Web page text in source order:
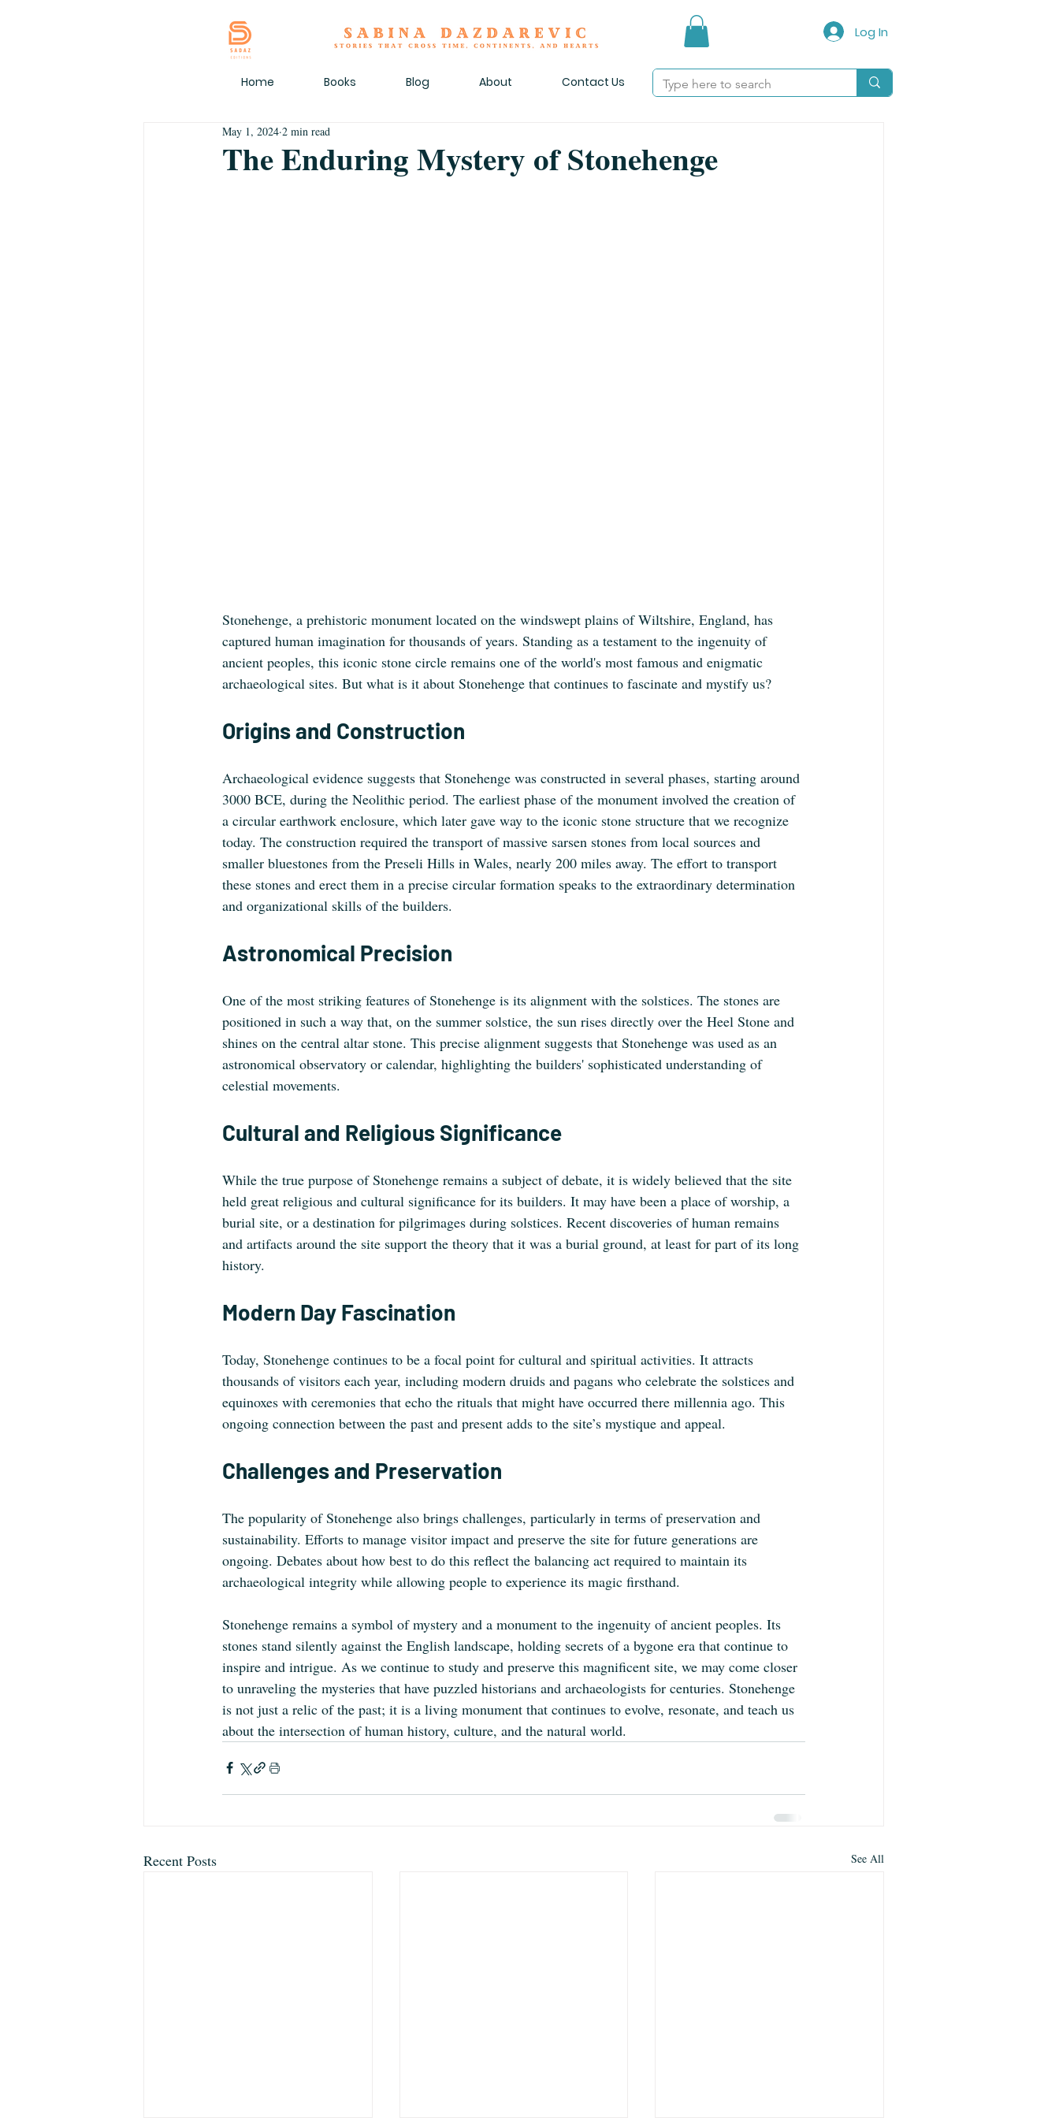
Log In
Home Books Blog About Contact Us
The Enduring Mystery of Stonehenge
May 1, 2024 2 min read
Stonehenge, a prehistoric monument located on the windswept plains of Wiltshire, England, has
captured human imagination for thousands of years. Standing as a testament to the ingenuity of
ancient peoples, this iconic stone circle remains one of the world's most famous and enigmatic
archaeological sites. But what is it about Stonehenge that continues to fascinate and mystify us?
Origins and Construction
Archaeological evidence suggests that Stonehenge was constructed in several phases, starting around
3000 BCE, during the Neolithic period. The earliest phase of the monument involved the creation of
a circular earthwork enclosure, which later gave way to the iconic stone structure that we recognize
today. The construction required the transport of massive sarsen stones from local sources and
smaller bluestones from the Preseli Hills in Wales, nearly 200 miles away. The effort to transport
these stones and erect them in a precise circular formation speaks to the extraordinary determination
and organizational skills of the builders.
Astronomical Precision
One of the most striking features of Stonehenge is its alignment with the solstices. The stones are
positioned in such a way that, on the summer solstice, the sun rises directly over the Heel Stone and
shines on the central altar stone. This precise alignment suggests that Stonehenge was used as an
astronomical observatory or calendar, highlighting the builders' sophisticated understanding of
celestial movements.
Cultural and Religious Significance
While the true purpose of Stonehenge remains a subject of debate, it is widely believed that the site
held great religious and cultural significance for its builders. It may have been a place of worship, a
burial site, or a destination for pilgrimages during solstices. Recent discoveries of human remains
and artifacts around the site support the theory that it was a burial ground, at least for part of its long
history.
Modern Day Fascination
Today, Stonehenge continues to be a focal point for cultural and spiritual activities. It attracts
thousands of visitors each year, including modern druids and pagans who celebrate the solstices and
equinoxes with ceremonies that echo the rituals that might have occurred there millennia ago. This
ongoing connection between the past and present adds to the site’s mystique and appeal.
Challenges and Preservation
The popularity of Stonehenge also brings challenges, particularly in terms of preservation and
sustainability. Efforts to manage visitor impact and preserve the site for future generations are
ongoing. Debates about how best to do this reflect the balancing act required to maintain its
archaeological integrity while allowing people to experience its magic firsthand.
Stonehenge remains a symbol of mystery and a monument to the ingenuity of ancient peoples. Its
stones stand silently against the English landscape, holding secrets of a bygone era that continue to
inspire and intrigue. As we continue to study and preserve this magnificent site, we may come closer
to unraveling the mysteries that have puzzled historians and archaeologists for centuries. Stonehenge
is not just a relic of the past; it is a living monument that continues to evolve, resonate, and teach us
about the intersection of human history, culture, and the natural world.
Recent Posts See All